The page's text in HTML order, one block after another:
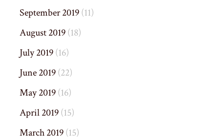
September 2019(11)
August 2019(18)
July 2019(16)
June 2019(22)
May 2019(16)
April 2019(15)
March 2019(15)